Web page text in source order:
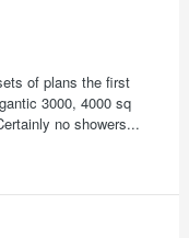
of plans the first
3000, 4000 sq
no showers...